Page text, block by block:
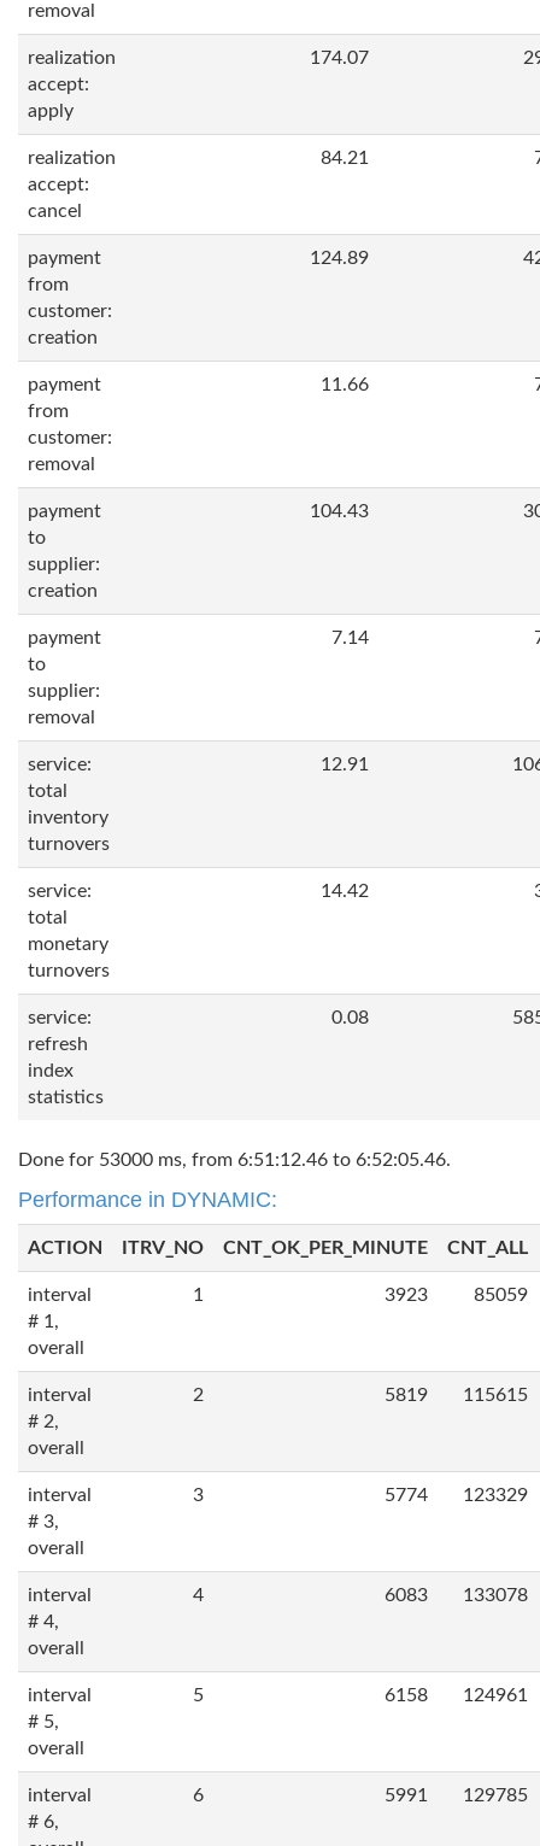
removal
realization
accept:
apply
174.07
realization
accept:
cancel
84.21
payment
from
customer:
creation
124.89
payment
from
customer:
removal
11.66
payment
to
supplier:
creation
104.43
payment
to
supplier:
removal
7.14
service:
total
inventory
turnovers
12.91
service:
total
monetary
turnovers
14.42
service:
refresh
index
statistics
0.08
Done for 53000 ms, from 6:51:12.46 to 6:52:05.46.
Performance in DYNAMIC:
ACTION ITRV_NO CNT_OK_PER_MINUTE CNT_ALL
interval
# 1,
overall
1 3923 85059
interval
# 2,
overall
2 5819 115615
interval
# 3,
overall
3 5774 123329
interval
# 4,
overall
4 6083 133078
interval
# 5,
overall
5 6158 124961
interval
# 6,
6 5991 129785